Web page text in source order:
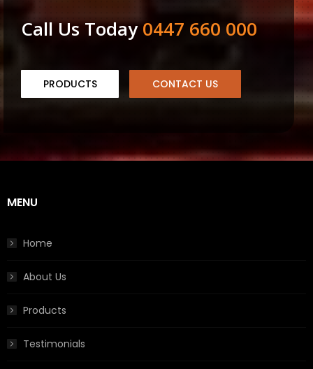
Call Us Today0447 660 000
PRODUCTS CONTACT US
MENU
Home
About Us
Products
Testimonials